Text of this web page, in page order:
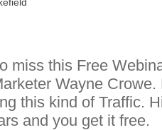
miss this Free
Wayne
this kind of Traffic.
and you get it free.